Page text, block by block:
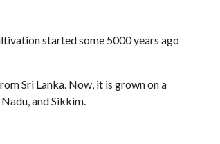
started some 5000 years ago
Sri Lanka. Now, it is grown on a
and Sikkim.